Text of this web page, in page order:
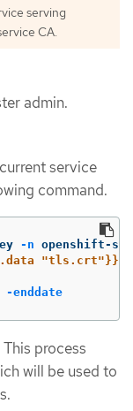
serving
CA.
admin.
service
command.
-n openshift-
"tls.crt"}}'
-enddate
process
will be used to